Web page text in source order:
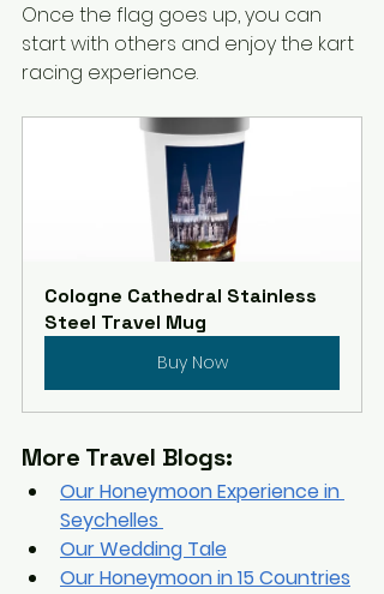
Once the flag goes up, you can
start with others and enjoy the kart
racing experience.
Cologne Cathedral Stainless
Steel Travel Mug
Buy Now
More Travel Blogs:
Our Honeymoon Experience in
Seychelles
Our Wedding Tale
Our Honeymoon in 15 Countries